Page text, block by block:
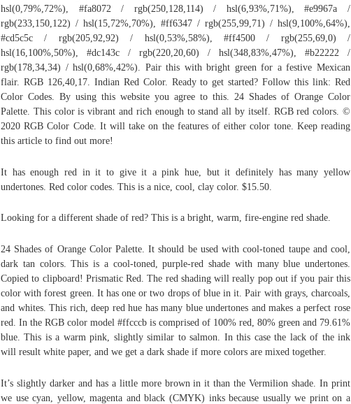
hsl(0,79%,72%), #fa8072 / rgb(250,128,114) / hsl(6,93%,71%), #e9967a /
rgb(233,150,122) / hsl(15,72%,70%), #ff6347 / rgb(255,99,71) / hsl(9,100%,64%),
#cd5c5c / rgb(205,92,92) / hsl(0,53%,58%), #ff4500 / rgb(255,69,0) /
hsl(16,100%,50%), #dc143c / rgb(220,20,60) / hsl(348,83%,47%), #b22222 /
rgb(178,34,34) / hsl(0,68%,42%). Pair this with bright green for a festive Mexican
flair. RGB 126,40,17. Indian Red Color. Ready to get started? Follow this link: Red
Color Codes. By using this website you agree to this. 24 Shades of Orange Color
Palette. This color is vibrant and rich enough to stand all by itself. RGB red colors. ©
2020 RGB Color Code. It will take on the features of either color tone. Keep reading
this article to find out more!
It has enough red in it to give it a pink hue, but it definitely has many yellow
undertones. Red color codes. This is a nice, cool, clay color. $15.50.
Looking for a different shade of red? This is a bright, warm, fire-engine red shade.
24 Shades of Orange Color Palette. It should be used with cool-toned taupe and cool,
dark tan colors. This is a cool-toned, purple-red shade with many blue undertones.
Copied to clipboard! Prismatic Red. The red shading will really pop out if you pair this
color with forest green. It has one or two drops of blue in it. Pair with grays, charcoals,
and whites. This rich, deep red hue has many blue undertones and makes a perfect rose
red. In the RGB color model #ffcccb is comprised of 100% red, 80% green and 79.61%
blue. This is a warm pink, slightly similar to salmon. In this case the lack of the ink
will result white paper, and we get a dark shade if more colors are mixed together.
It’s slightly darker and has a little more brown in it than the Vermilion shade. In print
we use cyan, yellow, magenta and black (CMYK) inks because usually we print on a